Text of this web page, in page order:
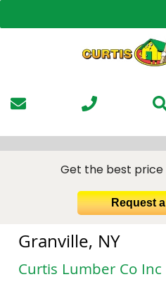
to
Get the best
Request
Granville, NY
Curtis Lumber Co Inc